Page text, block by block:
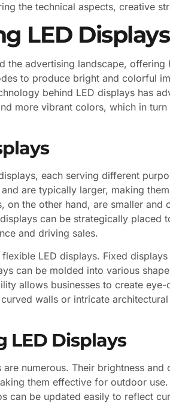
the technical aspects, creative
LED Displays
the advertising landscape,
to produce bright and colorful
behind LED displays has
more vibrant colors, which in turn
each serving different
are typically larger, making
on the other hand, are smaller and
can be strategically placed
and driving sales.
LED displays. Fixed
can be molded into various
allows businesses to create
walls or intricate
LED Displays
numerous. Their brightness
them effective for outdoor
can be updated easily to reflect